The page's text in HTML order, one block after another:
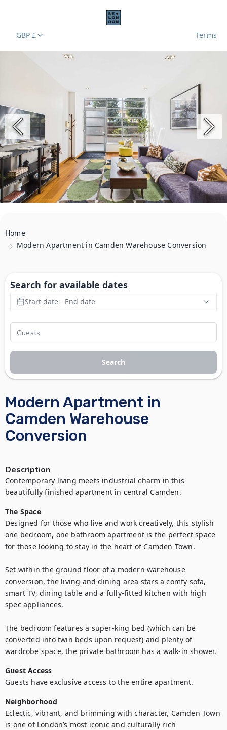
GBP £ Terms
Home
Modern Apartment in Camden Warehouse Conversion
Modern Apartment in
Camden Warehouse
Conversion
Description
Contemporary living meets industrial charm in this
beautifully finished apartment in central Camden.
The Space
Designed for those who live and work creatively, this stylish
one bedroom, one bathroom apartment is the perfect space
for those looking to stay in the heart of Camden Town.
Set within the ground floor of a modern warehouse
conversion, the living and dining area stars a comfy sofa,
smart TV, dining table and a fully-fitted kitchen with high
spec appliances.
The bedroom features a super-king bed (which can be
converted into twin beds upon request) and plenty of
wardrobe space, the private bathroom has a walk-in shower.
Guest Access
Guests have exclusive access to the entire apartment.
Neighborhood
Eclectic, vibrant, and brimming with character, Camden Town
is one of London’s most iconic and culturally rich
Search for available dates
Start date - End date
Search